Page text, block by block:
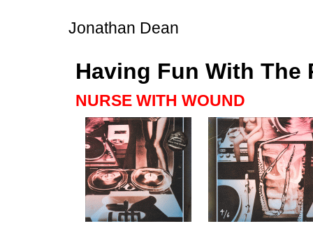
Jonathan Dean
Having Fun With The
NURSE WITH WOUND